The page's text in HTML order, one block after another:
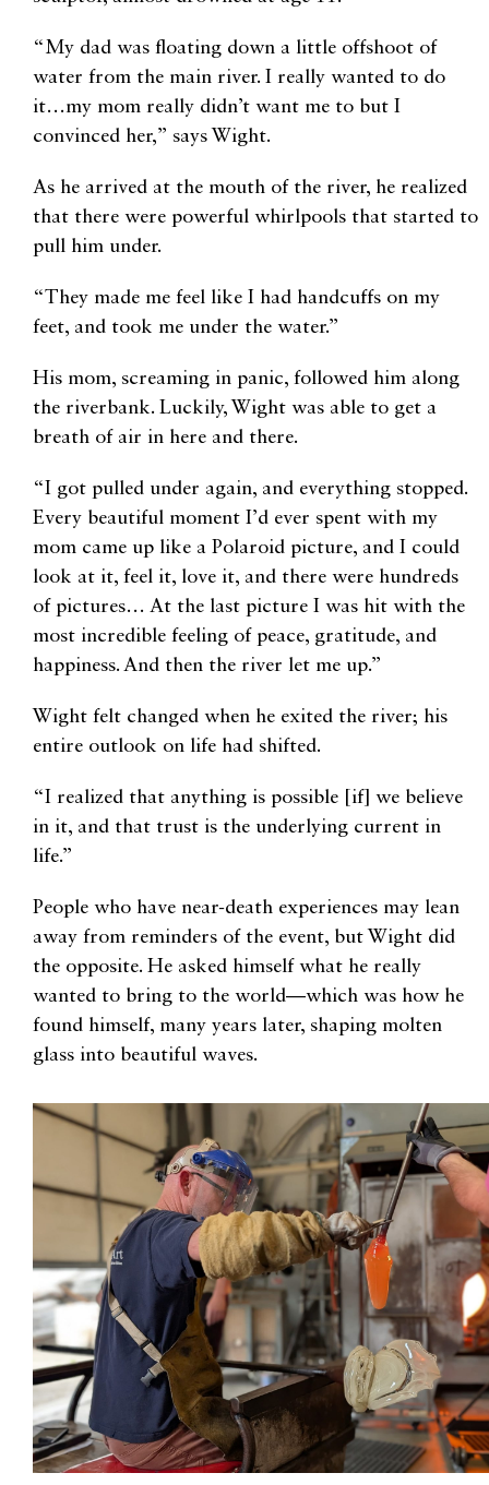
“My dad was floating down a little offshoot of
water from the main river. I really wanted to do
it…my mom really didn’t want me to but I
convinced her,” says Wight.
As he arrived at the mouth of the river, he realized
that there were powerful whirlpools that started to
pull him under.
“They made me feel like I had handcuffs on my
feet, and took me under the water.”
His mom, screaming in panic, followed him along
the riverbank. Luckily, Wight was able to get a
breath of air in here and there.
“I got pulled under again, and everything stopped.
Every beautiful moment I’d ever spent with my
mom came up like a Polaroid picture, and I could
look at it, feel it, love it, and there were hundreds
of pictures… At the last picture I was hit with the
most incredible feeling of peace, gratitude, and
happiness. And then the river let me up.”
Wight felt changed when he exited the river; his
entire outlook on life had shifted.
“I realized that anything is possible [if] we believe
in it, and that trust is the underlying current in
life.”
People who have near-death experiences may lean
away from reminders of the event, but Wight did
the opposite. He asked himself what he really
wanted to bring to the world—which was how he
found himself, many years later, shaping molten
glass into beautiful waves.